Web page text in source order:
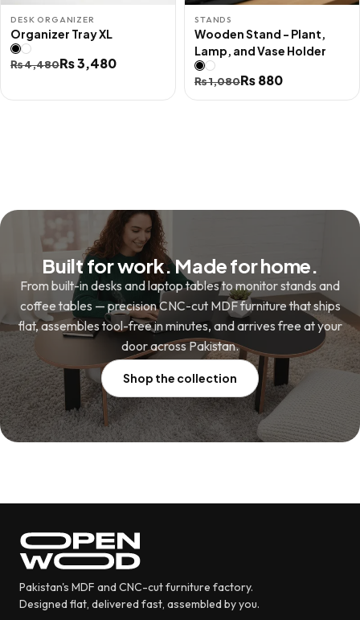
DESK ORGANIZER
Organizer Tray XL
₨4,480
Original
was:
₨3,480
Current
is:
STANDS
Wooden Stand - Plant,
Lamp, and Vase Holder
₨1,080
Original
price
₨880
Current
price
Built for work. Made for home.
From built-in desks and laptop tables to monitor stands and
coffee tables — precision CNC-cut MDF furniture that ships
flat, assembles tool-free in minutes, and arrives free at your
door across Pakistan.
Shop the collection
Pakistan's MDF and CNC-cut furniture factory.
Designed flat, delivered fast, assembled by you.